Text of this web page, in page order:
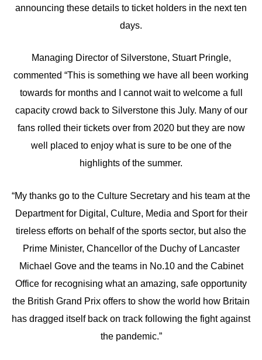
announcing these details to ticket holders in the next ten
days.
Managing Director of Silverstone, Stuart Pringle,
commented “This is something we have all been working
towards for months and I cannot wait to welcome a full
capacity crowd back to Silverstone this July. Many of our
fans rolled their tickets over from 2020 but they are now
well placed to enjoy what is sure to be one of the
highlights of the summer.
“My thanks go to the Culture Secretary and his team at the
Department for Digital, Culture, Media and Sport for their
tireless efforts on behalf of the sports sector, but also the
Prime Minister, Chancellor of the Duchy of Lancaster
Michael Gove and the teams in No.10 and the Cabinet
Office for recognising what an amazing, safe opportunity
the British Grand Prix offers to show the world how Britain
has dragged itself back on track following the fight against
the pandemic.”